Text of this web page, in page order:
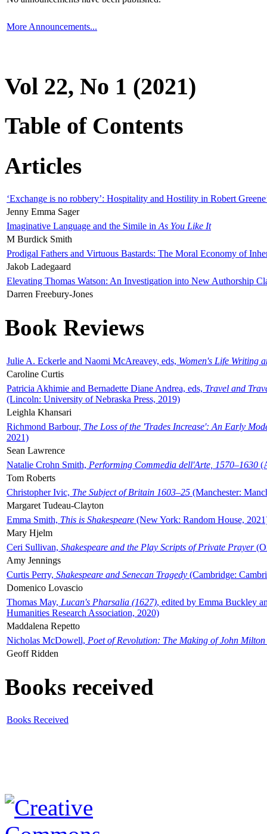
More Announcements...
Vol 22, No 1 (2021)
Table of Contents
Articles
‘Exchange is no robbery’: Hospitality and Hostility in Robert
Jenny Emma Sager
Imaginative Language and the Simile in As You Like It
M Burdick Smith
Prodigal Fathers and Virtuous Bastards: The Moral Economy of
Jakob Ladegaard
Elevating Thomas Watson: An Investigation into New Authorship
Darren Freebury-Jones
Book Reviews
Julie A. Eckerle and Naomi McAreavey, eds, Women's Life Writing
Caroline Curtis
Patricia Akhimie and Bernadette Diane Andrea, eds, Travel and
(Lincoln: University of Nebraska Press, 2019)
Leighla Khansari
Richmond Barbour, The Loss of the 'Trades Increase': An Early
2021)
Sean Lawrence
Natalie Crohn Smith, Performing Commedia dell'Arte, 1570–1630
Tom Roberts
Christopher Ivic, The Subject of Britain 1603–25 (Manchester:
Margaret Tudeau-Clayton
Emma Smith, This is Shakespeare (New York: Random House,
Mary Hjelm
Ceri Sullivan, Shakespeare and the Play Scripts of Private Prayer
Amy Jennings
Curtis Perry, Shakespeare and Senecan Tragedy (Cambridge:
Domenico Lovascio
Thomas May, Lucan's Pharsalia (1627), edited by Emma Buckley
Humanities Research Association, 2020)
Maddalena Repetto
Nicholas McDowell, Poet of Revolution: The Making of John Milton
Geoff Ridden
Books received
Books Received